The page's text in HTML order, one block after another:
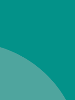
Manager?
day! One of